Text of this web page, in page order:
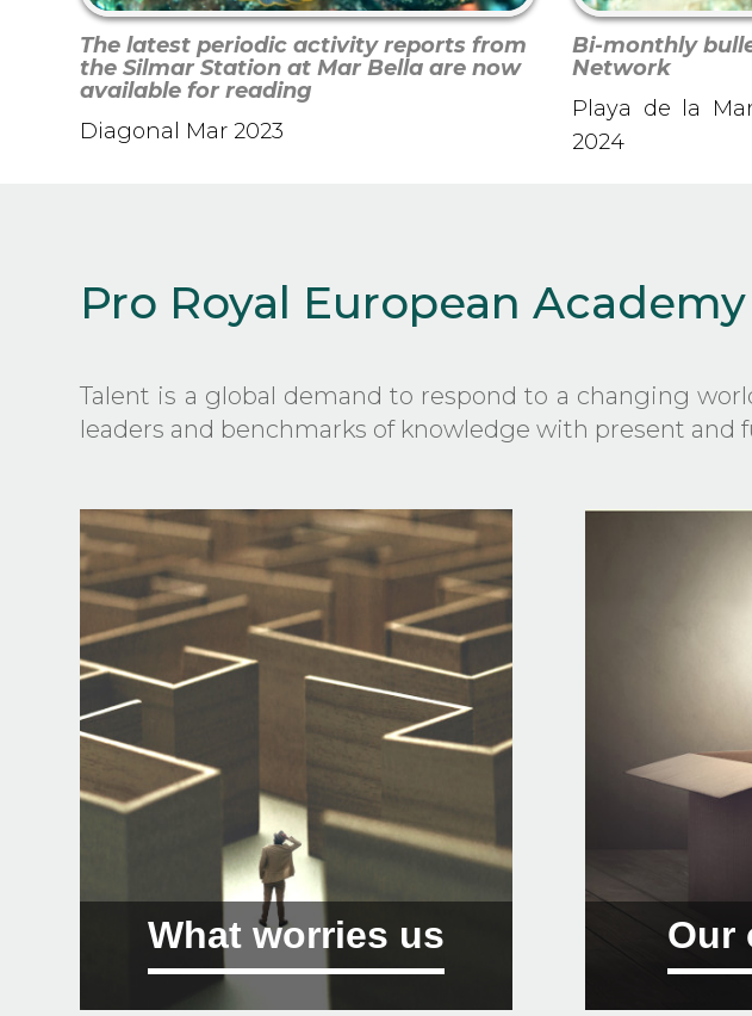
The latest periodic activity reports from
the Silmar Station at Mar Bella are now
available for reading
Diagonal Mar 2023
Bi-monthly
Network
Playa de la
2024
Pro Royal European
Talent is a global demand to respond to a changing
leaders and benchmarks of knowledge with present and
What worries us
01 Sustainability, climate change
Our
01 Offer